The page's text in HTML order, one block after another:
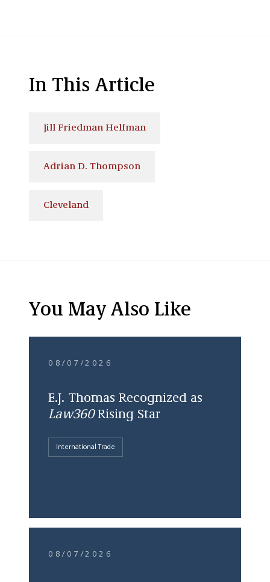
In This Article
Jill Friedman Helfman
Adrian D. Thompson
Cleveland
You May Also Like
08/07/2026
E.J. Thomas Recognized as
Law360Rising Star
International Trade
08/07/2026